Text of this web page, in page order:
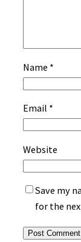
Name *
Email *
Website
Save my
for the